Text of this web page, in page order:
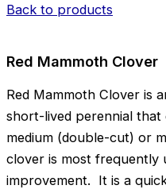
Back to products
Red Mammoth Clover
Red Mammoth Clover is
short-lived perennial
medium (double-cut) or
clover is most frequently
improvement. It is a